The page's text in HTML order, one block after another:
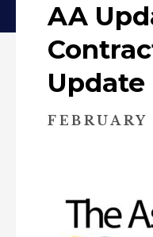
AA
Update